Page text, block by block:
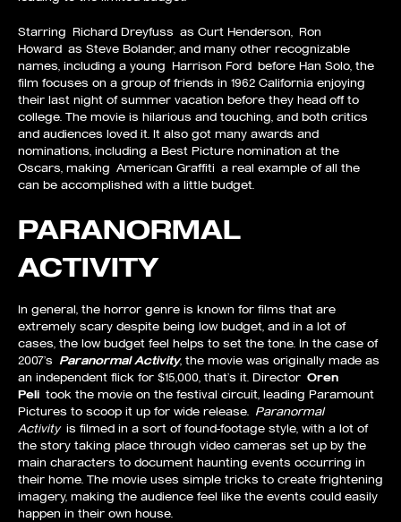
Starring Richard Dreyfuss as Curt Henderson, Ron
Howard as Steve Bolander, and many other recognizable
names, including a young Harrison Ford before Han Solo, the
film focuses on a group of friends in 1962 California enjoying
their last night of summer vacation before they head off to
college. The movie is hilarious and touching, and both critics
and audiences loved it. It also got many awards and
nominations, including a Best Picture nomination at the
Oscars, making American Graffiti a real example of all the
can be accomplished with a little budget.
PARANORMAL
ACTIVITY
In general, the horror genre is known for films that are
extremely scary despite being low budget, and in a lot of
cases, the low budget feel helps to set the tone. In the case of
2007’s Paranormal Activity, the movie was originally made as
an independent flick for $15,000, that’s it. Director Oren
Peli took the movie on the festival circuit, leading Paramount
Pictures to scoop it up for wide release. Paranormal
Activity is filmed in a sort of found-footage style, with a lot of
the story taking place through video cameras set up by the
main characters to document haunting events occurring in
their home. The movie uses simple tricks to create frightening
imagery, making the audience feel like the events could easily
happen in their own house.